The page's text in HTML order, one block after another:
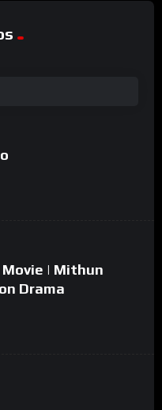
Movie | Mithun
Drama